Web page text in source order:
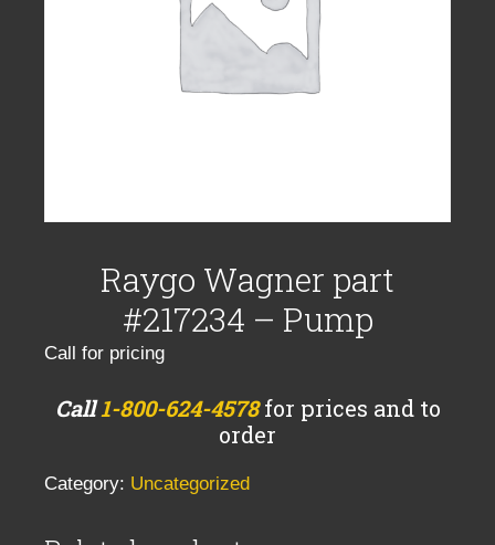
Raygo Wagner part
#217234 – Pump
Call for pricing
Call1-800-624-4578for prices and to
order
Category: Uncategorized